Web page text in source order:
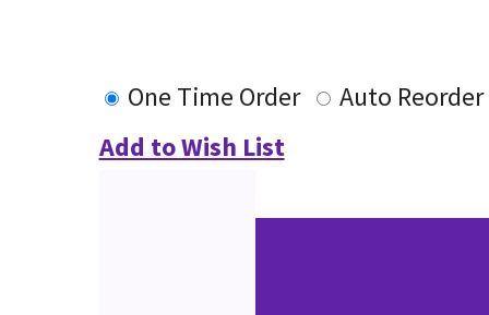
One Time Order
Auto Reorder
Add to Wish List